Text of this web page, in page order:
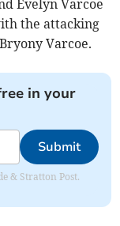
Evelyn Varcoe
the attacking
Varcoe.
in your
Submit
& Stratton Post.